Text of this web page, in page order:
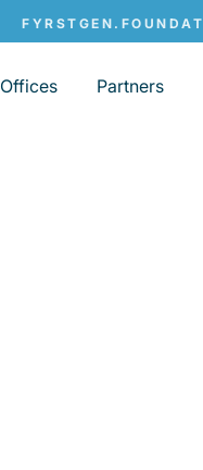
Offices Partners